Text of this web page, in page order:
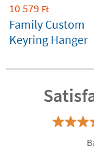
10 579 Ft
Family Custom
Keyring Hanger